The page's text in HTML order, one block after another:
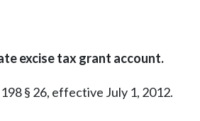
excise tax grant account.
§ 26, effective July 1, 2012.